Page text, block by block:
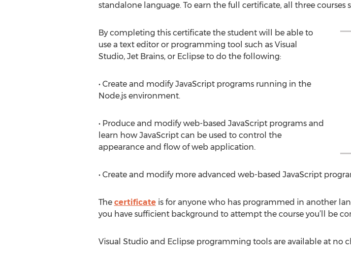
standalone language. To earn the full certificate, all three courses
By completing this certificate the student will be able to
use a text editor or programming tool such as Visual
Studio, Jet Brains, or Eclipse to do the following:
• Create and modify JavaScript programs running in the
Node.js environment.
• Produce and modify web-based JavaScript programs and
learn how JavaScript can be used to control the
appearance and flow of web application.
• Create and modify more advanced web-based JavaScript
The certificate is for anyone who has programmed in another
you have sufficient background to attempt the course you’ll be
Visual Studio and Eclipse programming tools are available at no